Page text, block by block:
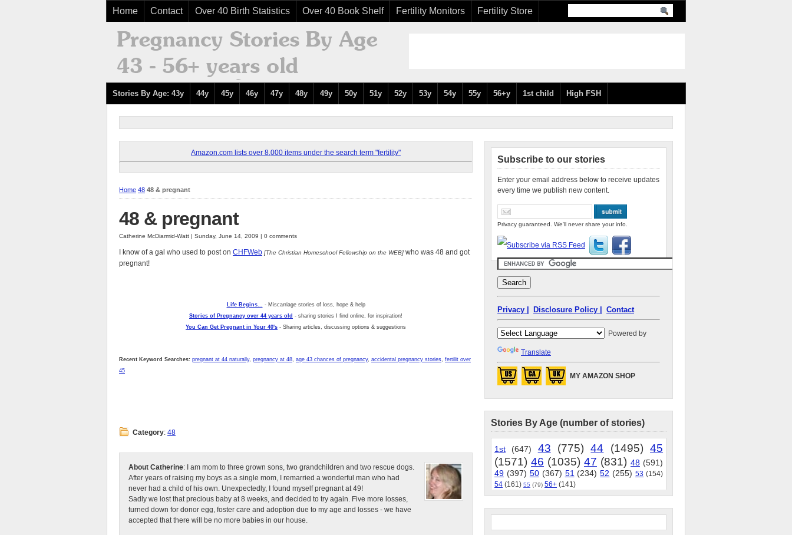
Home Contact Over 40 Birth Statistics Over 40 Book Shelf Fertility Monitors Fertility Store
Stories By Age: 43y 44y 45y 46y 47y 48y 49y 50y 51y 52y 53y 54y 55y 56+y 1st child High FSH
Amazon.com lists over 8,000 items under the search term "fertility"
Home 48 48 & pregnant
48 & pregnant
Catherine McDiarmid-Watt | Sunday, June 14, 2009 | 0 comments
I know of a gal who used to post on CHFWeb [The Christian Homeschool Fellowship on the WEB] who was 48 and got
pregnant!
Life Begins... - Miscarriage stories of loss, hope & help
Stories of Pregnancy over 44 years old - sharing stories I find online, for inspiration!
You Can Get Pregnant in Your 40's - Sharing articles, discussing options & suggestions
Recent Keyword Searches: pregnant at 44 naturally, pregnancy at 48, age 43 chances of pregnancy, accidental pregnancy stories, fertilit over
45
Category: 48
About Catherine: I am mom to three grown sons, two grandchildren and two rescue dogs.
After years of raising my boys as a single mom, I remarried a wonderful man who had
never had a child of his own. Unexpectedly, I found myself pregnant at 49!
Sadly we lost that precious baby at 8 weeks, and decided to try again. Five more losses,
turned down for donor egg, foster care and adoption due to my age and losses - we have
accepted that there will be no more babies in our house.
Subscribe to our stories
Enter your email address below to receive updates
every time we publish new content.
Privacy guaranteed. We'll never share your info.
Privacy | Disclosure Policy | Contact
Powered by
Translate
MY AMAZON SHOP
Stories By Age (number of stories)
1st (647) 43 (775) 44 (1495) 45
(1571) 46 (1035) 47 (831) 48 (591)
49 (397) 50 (367) 51 (234) 52 (255) 53 (154)
54 (161) 55 (79) 56+ (141)